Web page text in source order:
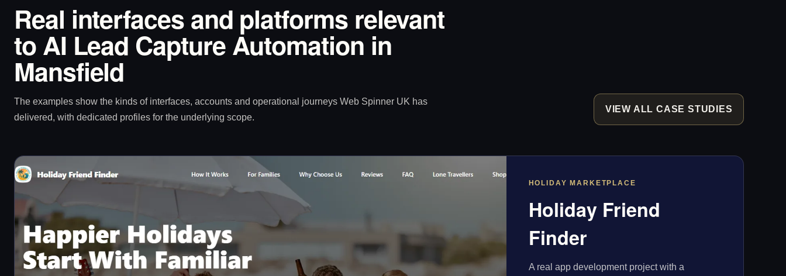
Real interfaces and platforms relevant
to AI Lead Capture Automation in
Mansfield
The examples show the kinds of interfaces, accounts and operational journeys Web Spinner UK has
delivered, with dedicated profiles for the underlying scope.
VIEW ALL CASE STUDIES
HOLIDAY MARKETPLACE
Holiday Friend
Finder
A real app development project with a